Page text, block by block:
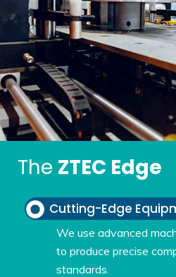
The ZTEC Edge
Cutting-Edge
We use advanced
to produce precise
standards.